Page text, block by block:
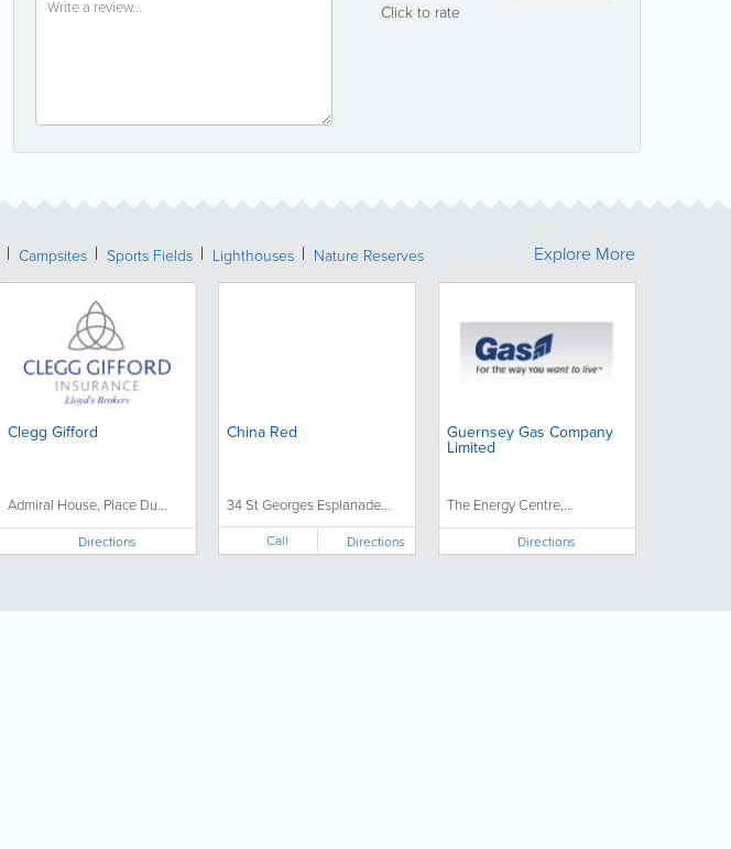
Click to rate
Campsites Sports Fields Lighthouses Nature Reserves
Clegg Gifford
Admiral House, Place Du...
Directions
China Red
34 St Georges Esplanade...
Call Directions
Guernsey Gas Company
Limited
The Energy Centre,...
Directions
Explore More